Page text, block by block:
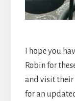
I hope you
Robin for
and visit their
for an